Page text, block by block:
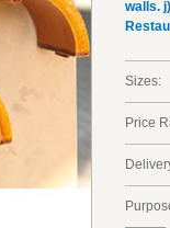
walls.
Sizes:
Price